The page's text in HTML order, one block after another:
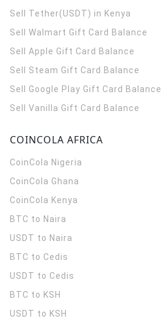
Sell Tether(USDT) in Kenya
Sell Walmart Gift Card Balance
Sell Apple Gift Card Balance
Sell Steam Gift Card Balance
Sell Google Play Gift Card Balance
Sell Vanilla Gift Card Balance
COINCOLA AFRICA
CoinCola Nigeria
CoinCola Ghana
CoinCola Kenya
BTC to Naira
USDT to Naira
BTC to Cedis
USDT to Cedis
BTC to KSH
USDT to KSH